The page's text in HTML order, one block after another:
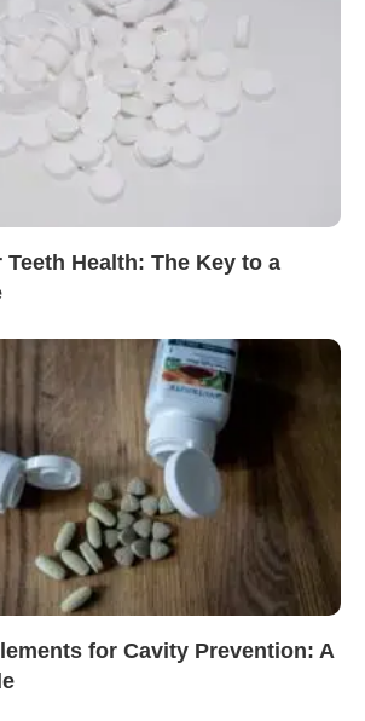
Health: The Key to a
for Cavity Prevention: A